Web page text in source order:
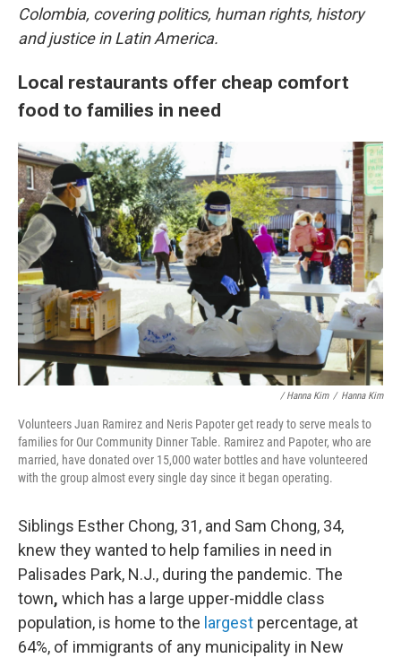
Colombia, covering politics, human rights, history
and justice in Latin America.
Local restaurants offer cheap comfort
food to families in need
/ Hanna Kim / Hanna Kim
Volunteers Juan Ramirez and Neris Papoter get ready to serve meals to
families for Our Community Dinner Table. Ramirez and Papoter, who are
married, have donated over 15,000 water bottles and have volunteered
with the group almost every single day since it began operating.
Siblings Esther Chong, 31, and Sam Chong, 34,
knew they wanted to help families in need in
Palisades Park, N.J., during the pandemic. The
town, which has a large upper-middle class
population, is home to the largest percentage, at
64%, of immigrants of any municipality in New